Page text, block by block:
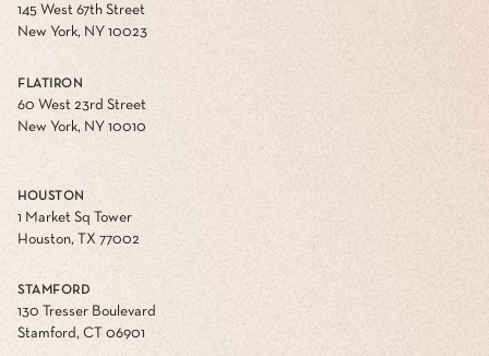
145 West 67th Street
New York, NY 10023
FLATIRON
60 West 23rd Street
New York, NY 10010
HOUSTON
1 Market Sq Tower
Houston, TX 77002
STAMFORD
130 Tresser Boulevard
Stamford, CT 06901